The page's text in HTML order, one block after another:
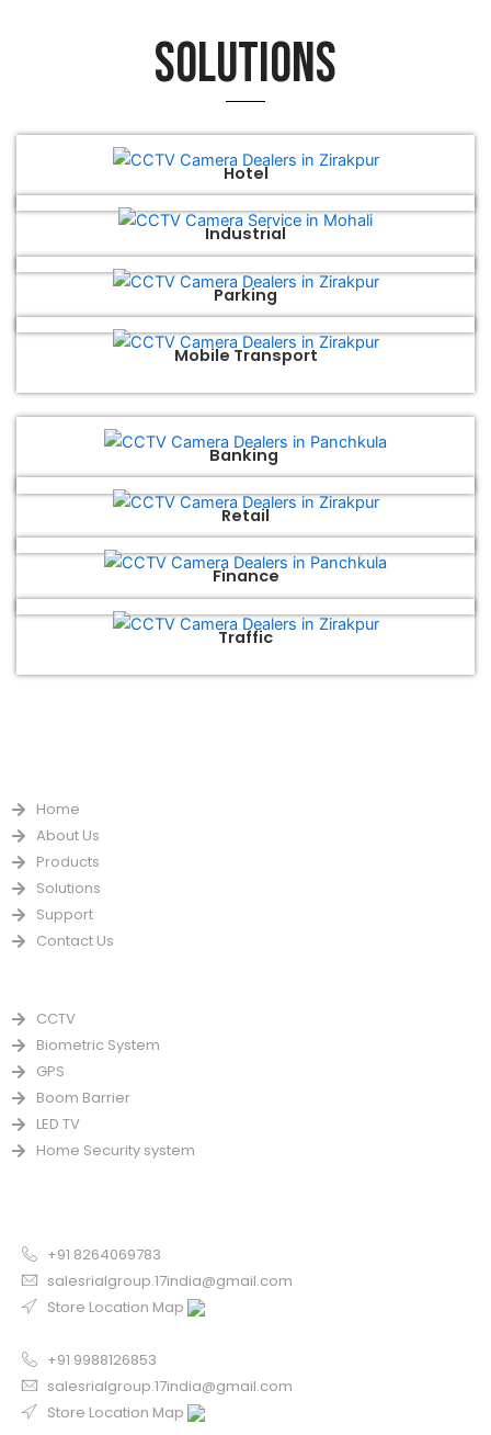
Solutions
Hotel
Industrial
Parking
Mobile Transport
Banking
Retail
Finance
Traffic
Home
About Us
Products
Solutions
Support
Contact Us
CCTV
Biometric System
GPS
Boom Barrier
LED TV
Home Security system
+91 8264069783
salesrialgroup.17india@gmail.com
Store Location Map
+91 9988126853
salesrialgroup.17india@gmail.com
Store Location Map